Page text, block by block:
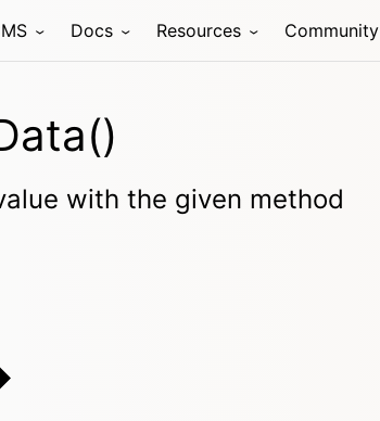
Docs Resources Community
with the given method